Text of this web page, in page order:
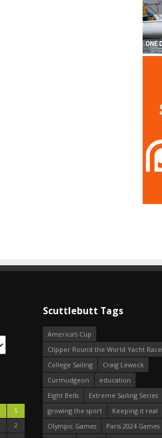
S
2
Scuttlebutt Tags
America's Cup
Clipper Round the World Yacht Race
College Sailing
Craig Leweck
Curmudgeon
education
Eight Bells
Extreme Sailing Series
growing the sport
Keeping it real
Olympic Games
Paris 2024 Games